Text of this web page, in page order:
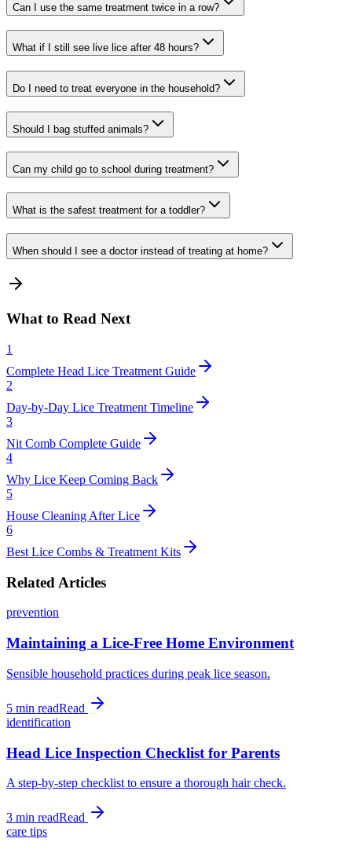
Can I use the same treatment twice in a row?
What if I still see live lice after 48 hours?
Do I need to treat everyone in the household?
Should I bag stuffed animals?
Can my child go to school during treatment?
What is the safest treatment for a toddler?
When should I see a doctor instead of treating at home?
What to Read Next
1
Complete Head Lice Treatment Guide
2
Day-by-Day Lice Treatment Timeline
3
Nit Comb Complete Guide
4
Why Lice Keep Coming Back
5
House Cleaning After Lice
6
Best Lice Combs & Treatment Kits
Related Articles
prevention
Maintaining a Lice-Free Home Environment
Sensible household practices during peak lice season.
5 min readRead
identification
Head Lice Inspection Checklist for Parents
A step-by-step checklist to ensure a thorough hair check.
3 min readRead
care tips